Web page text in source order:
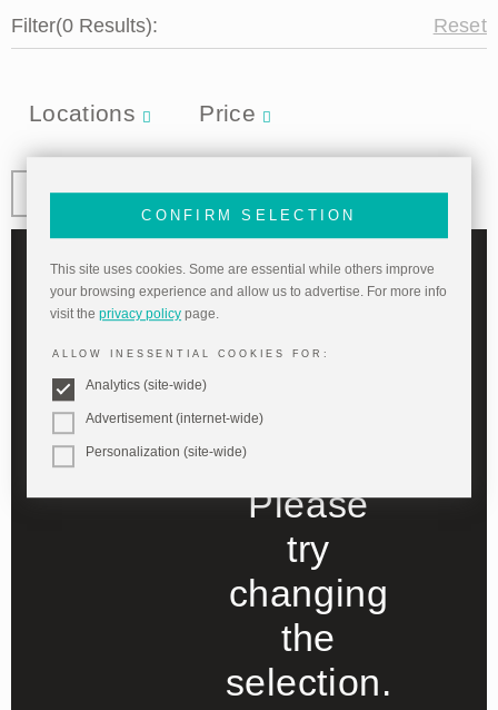
CONFIRM SELECTION
This site uses cookies. Some are essential while others improve
your browsing experience and allow us to advertise. For more info
visit theprivacy policy page.
ALLOW INESSENTIAL COOKIES FOR:
Analytics (site-wide)
Advertisement (internet-wide)
Personalization (site-wide)
Filter(0 Results): Reset
Locations Price
match
your filter
selection.
Please
try
changing
the
selection.